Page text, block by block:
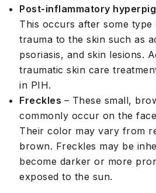
Post-inflammatory
This occurs after some
trauma to the skin such as
psoriasis, and skin lesions.
traumatic skin care
in PIH.
Freckles – These small,
commonly occur on the
Their color may vary from
brown. Freckles may be
become darker or more
exposed to the sun.